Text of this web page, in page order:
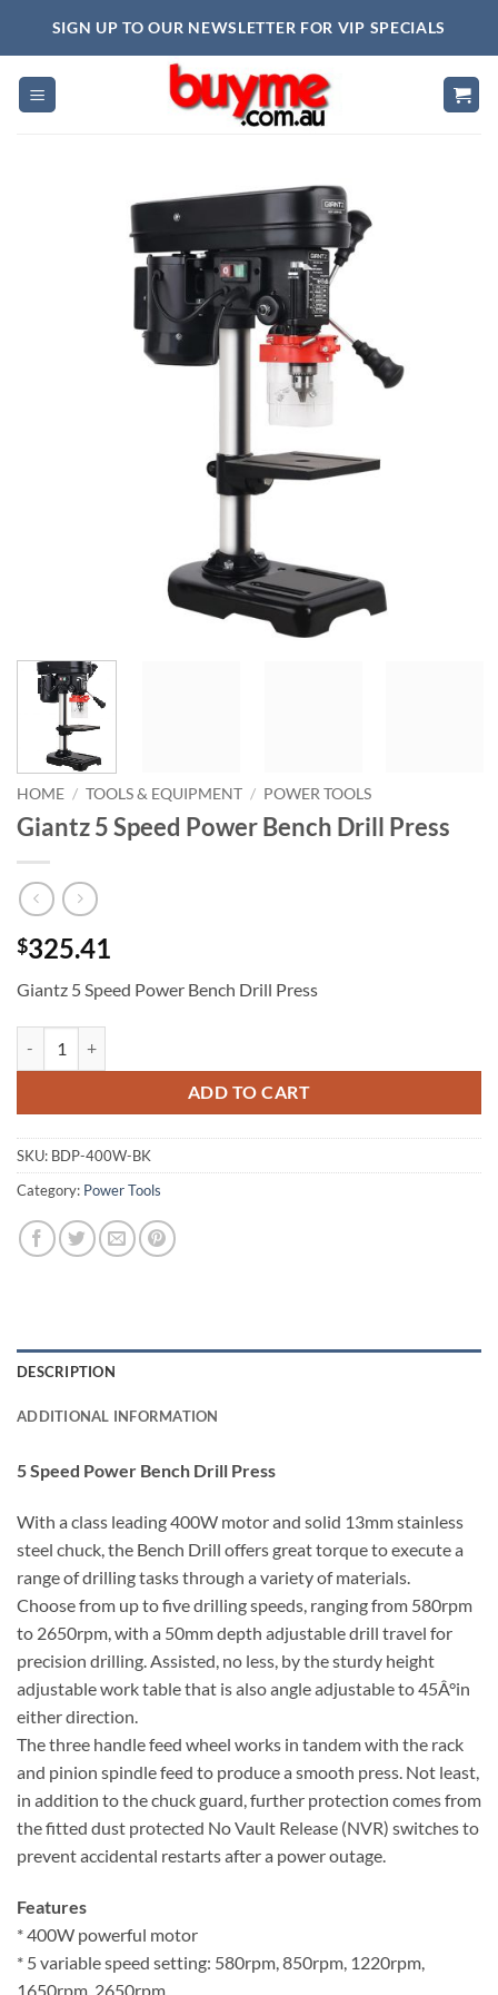
SIGN UP TO OUR NEWSLETTER FOR VIP SPECIALS
HOME / TOOLS & EQUIPMENT / POWER TOOLS
Giantz 5 Speed Power Bench Drill Press
$325.41
Giantz 5 Speed Power Bench Drill Press
ADD TO CART
SKU: BDP-400W-BK
Category: Power Tools
DESCRIPTION
ADDITIONAL INFORMATION
5 Speed Power Bench Drill Press
With a class leading 400W motor and solid 13mm stainless
steel chuck, the Bench Drill offers great torque to execute a
range of drilling tasks through a variety of materials.
Choose from up to five drilling speeds, ranging from 580rpm
to 2650rpm, with a 50mm depth adjustable drill travel for
precision drilling. Assisted, no less, by the sturdy height
adjustable work table that is also angle adjustable to 45Â°in
either direction.
The three handle feed wheel works in tandem with the rack
and pinion spindle feed to produce a smooth press. Not least,
in addition to the chuck guard, further protection comes from
the fitted dust protected No Vault Release (NVR) switches to
prevent accidental restarts after a power outage.
Features
* 400W powerful motor
* 5 variable speed setting: 580rpm, 850rpm, 1220rpm,
1650rpm, 2650rpm